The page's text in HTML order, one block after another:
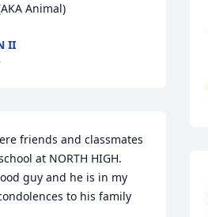
Animal)
II
friends and classmates
at NORTH HIGH.
guy and he is in my
to his family